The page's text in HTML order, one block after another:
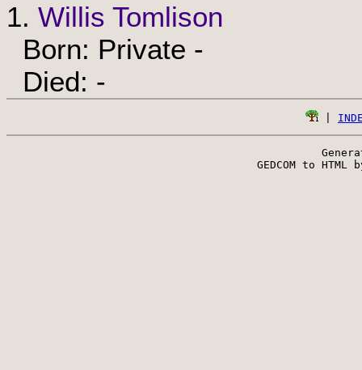
1. Willis Tomlison
Born: Private -
Died: -
GEDCOM to HTML